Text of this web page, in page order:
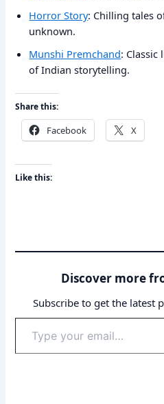
Horror Story: Chilling tales
unknown.
Munshi Premchand:
of Indian storytelling.
Share this:
Facebook X
Like this:
Discover more
Subscribe to get the latest
your
email…